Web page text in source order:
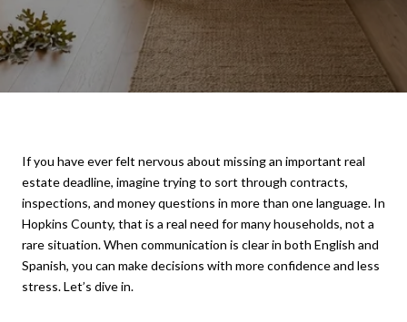
If you have ever felt nervous about missing an important real
estate deadline, imagine trying to sort through contracts,
inspections, and money questions in more than one language. In
Hopkins County, that is a real need for many households, not a
rare situation. When communication is clear in both English and
Spanish, you can make decisions with more confidence and less
stress. Let’s dive in.